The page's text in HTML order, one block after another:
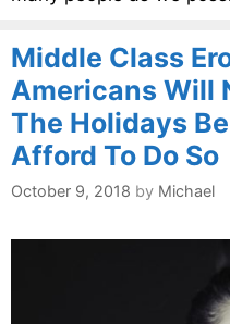
Middle Class
Americans Will
The Holidays
Afford To Do So
October 9, 2018 by Michael